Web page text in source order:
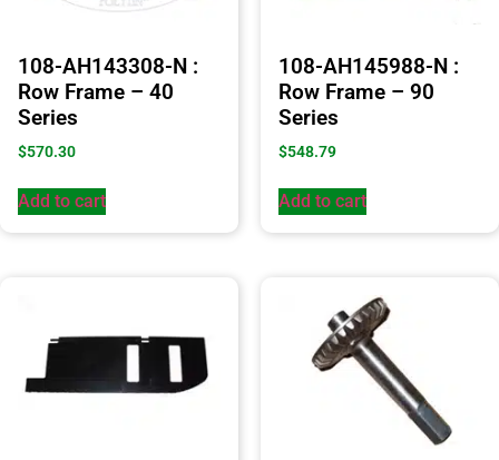
108-AH143308-N :
Row Frame – 40
Series
$570.30
Add to cart
108-AH145988-N :
Row Frame – 90
Series
$548.79
Add to cart